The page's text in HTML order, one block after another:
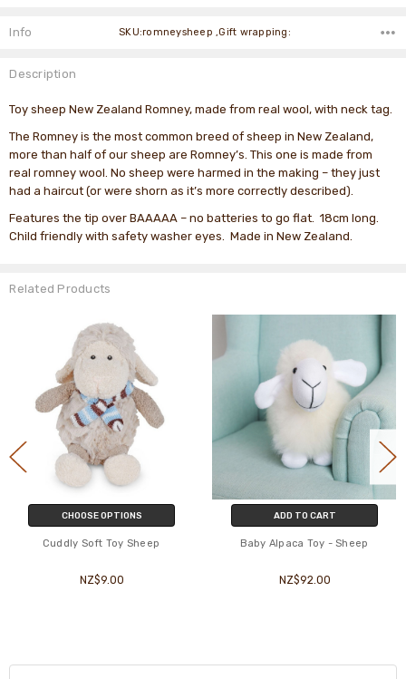
Info SKU:romneysheep ,Gift wrapping:
Description
Toy sheep New Zealand Romney, made from real wool, with neck tag.
The Romney is the most common breed of sheep in New Zealand,
more than half of our sheep are Romney’s. This one is made from
real romney wool. No sheep were harmed in the making – they just
had a haircut (or were shorn as it’s more correctly described).
Features the tip over BAAAAA – no batteries to go flat. 18cm long.
Child friendly with safety washer eyes. Made in New Zealand.
Related Products
CHOOSE OPTIONS
Cuddly Soft Toy Sheep
NZ$9.00
ADD TO CART
Baby Alpaca Toy - Sheep
NZ$92.00